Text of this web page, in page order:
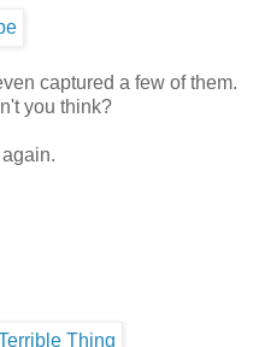
captured a few of them.
you think?